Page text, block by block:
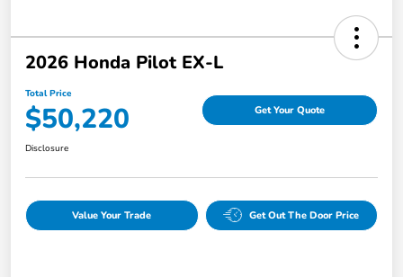
2026 Honda Pilot EX-L
Total Price
$50,220 Get Your Quote
Disclosure
Value Your Trade Get Out The Door Price